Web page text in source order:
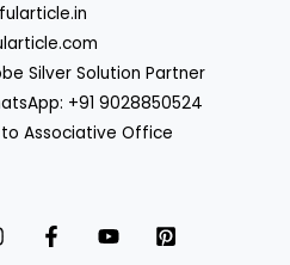
Silver Solution Partner
+91 9028850524
Associative Office